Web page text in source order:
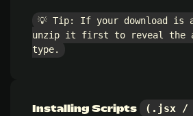
💡 Tip: If your download
unzip it first to reveal the
type.
Installing Scripts (.jsx /